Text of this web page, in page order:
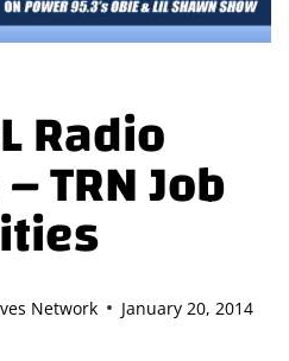
Radio
TRN Job
Network January 20, 2014